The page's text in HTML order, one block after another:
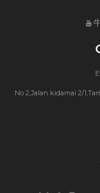
No 2,Jalan kidamai 2/